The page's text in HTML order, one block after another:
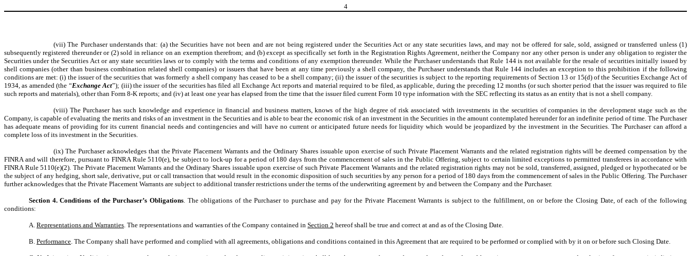
4
(vii) The Purchaser understands that: (a) the Securities have not been and are not being registered under the Securities Act or any state securities laws, and may not be offered for sale, sold, assigned or transferred unless (1)
subsequently registered thereunder or (2) sold in reliance on an exemption therefrom; and (b) except as specifically set forth in the Registration Rights Agreement, neither the Company nor any other person is under any obligation to register the
Securities under the Securities Act or any state securities laws or to comply with the terms and conditions of any exemption thereunder. While the Purchaser understands that Rule 144 is not available for the resale of securities initially issued by
shell companies (other than business combination related shell companies) or issuers that have been at any time previously a shell company, the Purchaser understands that Rule 144 includes an exception to this prohibition if the following
conditions are met: (i) the issuer of the securities that was formerly a shell company has ceased to be a shell company; (ii) the issuer of the securities is subject to the reporting requirements of Section 13 or 15(d) of the Securities Exchange Act of
1934, as amended (the “Exchange Act”); (iii) the issuer of the securities has filed all Exchange Act reports and material required to be filed, as applicable, during the preceding 12 months (or such shorter period that the issuer was required to file
such reports and materials), other than Form 8-K reports; and (iv) at least one year has elapsed from the time that the issuer filed current Form 10 type information with the SEC reflecting its status as an entity that is not a shell company.
(viii) The Purchaser has such knowledge and experience in financial and business matters, knows of the high degree of risk associated with investments in the securities of companies in the development stage such as the
Company, is capable of evaluating the merits and risks of an investment in the Securities and is able to bear the economic risk of an investment in the Securities in the amount contemplated hereunder for an indefinite period of time. The Purchaser
has adequate means of providing for its current financial needs and contingencies and will have no current or anticipated future needs for liquidity which would be jeopardized by the investment in the Securities. The Purchaser can afford a
complete loss of its investment in the Securities.
(ix) The Purchaser acknowledges that the Private Placement Warrants and the Ordinary Shares issuable upon exercise of such Private Placement Warrants and the related registration rights will be deemed compensation by the
FINRA and will therefore, pursuant to FINRA Rule 5110(e), be subject to lock-up for a period of 180 days from the commencement of sales in the Public Offering, subject to certain limited exceptions to permitted transferees in accordance with
FINRA Rule 5110(e)(2). The Private Placement Warrants and the Ordinary Shares issuable upon exercise of such Private Placement Warrants and the related registration rights may not be sold, transferred, assigned, pledged or hypothecated or be
the subject of any hedging, short sale, derivative, put or call transaction that would result in the economic disposition of such securities by any person for a period of 180 days from the commencement of sales in the Public Offering. The Purchaser
further acknowledges that the Private Placement Warrants are subject to additional transfer restrictions under the terms of the underwriting agreement by and between the Company and the Purchaser.
Section 4. Conditions of the Purchaser’s Obligations. The obligations of the Purchaser to purchase and pay for the Private Placement Warrants is subject to the fulfillment, on or before the Closing Date, of each of the following
conditions:
A. Representations and Warranties. The representations and warranties of the Company contained in Section 2 hereof shall be true and correct at and as of the Closing Date.
B. Performance. The Company shall have performed and complied with all agreements, obligations and conditions contained in this Agreement that are required to be performed or complied with by it on or before such Closing Date.